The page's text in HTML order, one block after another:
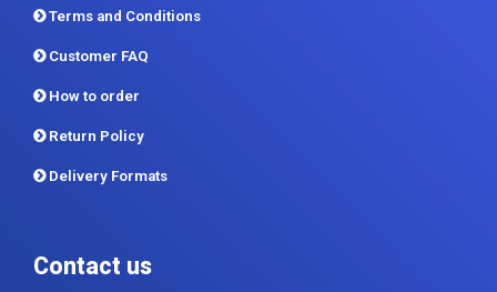
Terms and Conditions
Customer FAQ
How to order
Return Policy
Delivery Formats
Contact us